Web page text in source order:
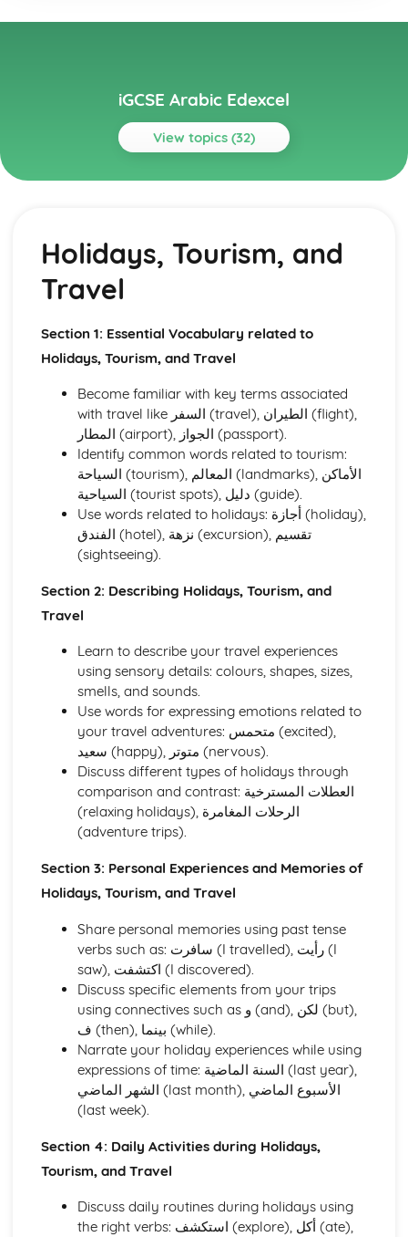
iGCSE Arabic Edexcel
View topics (32)
Topics
Media, Entertainment, and Youth Culture
Holidays, Tourism, and Travel
Health and Fitness
Education and Employment
Family and Personal Information
Social and Global Issues
Media, Entertainment, and Youth Culture
Holidays, Tourism, and Travel
Health and Fitness
Hobbies, Interests, and Sport
Education and Employment
Home and Local Area
Family and Personal Information
Social and Global Issues
Media, Entertainment, and Youth Culture
Health and Fitness
Hobbies, Interests, and Sport
Education and Employment
Home and Local Area
Family and Personal Information
Social and Global Issues
Media, Entertainment, and Youth Culture
Holidays, Tourism, and Travel
Health and Fitness
Education and Employment
Home and Local Area
Holidays, Tourism, and
Travel
Section 1: Essential Vocabulary related to
Holidays, Tourism, and Travel
Become familiar with key terms associated
with travel like السفر (travel), الطيران (flight),
المطار (airport), الجواز (passport).
Identify common words related to tourism:
السياحة (tourism), المعالم (landmarks), الأماكن
السياحية (tourist spots), دليل (guide).
Use words related to holidays: أجازة (holiday),
الفندق (hotel), نزهة (excursion), تقسيم
(sightseeing).
Section 2: Describing Holidays, Tourism, and
Travel
Learn to describe your travel experiences
using sensory details: colours, shapes, sizes,
smells, and sounds.
Use words for expressing emotions related to
your travel adventures: متحمس (excited),
سعيد (happy), متوتر (nervous).
Discuss different types of holidays through
comparison and contrast: العطلات المسترخية
(relaxing holidays), الرحلات المغامرة
(adventure trips).
Section 3: Personal Experiences and Memories of
Holidays, Tourism, and Travel
Share personal memories using past tense
verbs such as: سافرت (I travelled), رأيت (I
saw), اكتشفت (I discovered).
Discuss specific elements from your trips
using connectives such as و (and), لكن (but),
ف (then), بينما (while).
Narrate your holiday experiences while using
expressions of time: السنة الماضية (last year),
الشهر الماضي (last month), الأسبوع الماضي
(last week).
Section 4: Daily Activities during Holidays,
Tourism, and Travel
Discuss daily routines during holidays using
the right verbs: استكشف (explore), أكل (ate),